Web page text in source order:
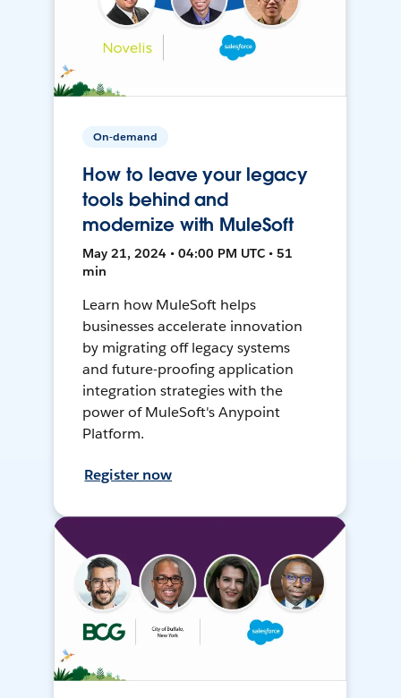
On-demand
How to leave your legacy
tools behind and
modernize with MuleSoft
May 21, 2024 • 04:00 PM UTC • 51
min
Learn how MuleSoft helps
businesses accelerate innovation
by migrating off legacy systems
and future-proofing application
integration strategies with the
power of MuleSoft's Anypoint
Platform.
Register now